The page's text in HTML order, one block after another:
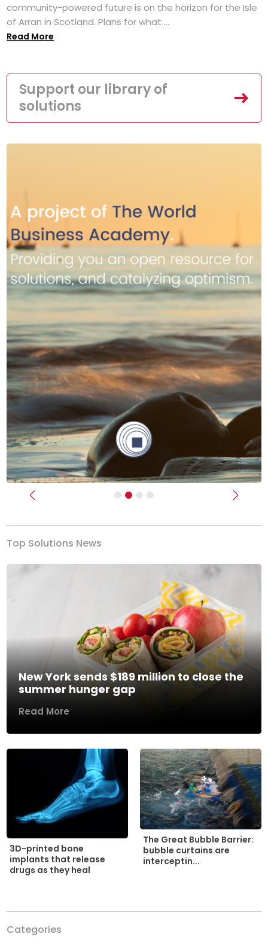
community-powered future is on the horizon for the Isle
of Arran in Scotland. Plans for what ...
Read More
Support our library of
solutions
Previous Next
Top Solutions News
New York sends $189 million to close the
summer hunger gap
Read More
3D-printed bone
implants that release
drugs as they heal
The Great Bubble Barrier:
bubble curtains are
interceptin...
Categories